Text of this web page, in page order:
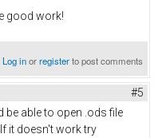
good work!
Log inorregisterto post comments
#5
be able to open .ods file
it doesn't work try